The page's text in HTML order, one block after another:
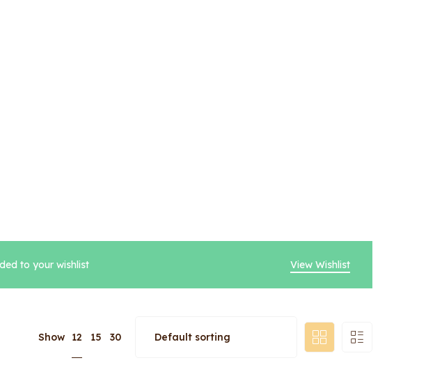
View Wishlist
to your wishlist
Show 12 15 30